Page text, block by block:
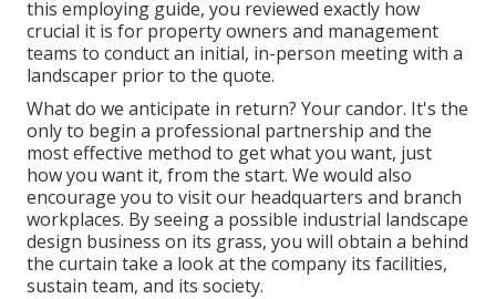
this employing guide, you reviewed exactly how
crucial it is for property owners and management
teams to conduct an initial, in-person meeting with a
landscaper prior to the quote.
What do we anticipate in return? Your candor. It's the
only to begin a professional partnership and the
most effective method to get what you want, just
how you want it, from the start. We would also
encourage you to visit our headquarters and branch
workplaces. By seeing a possible industrial landscape
design business on its grass, you will obtain a behind
the curtain take a look at the company its facilities,
sustain team, and its society.